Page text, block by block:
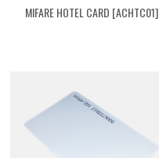
MIFARE HOTEL CARD [ACHTC01]